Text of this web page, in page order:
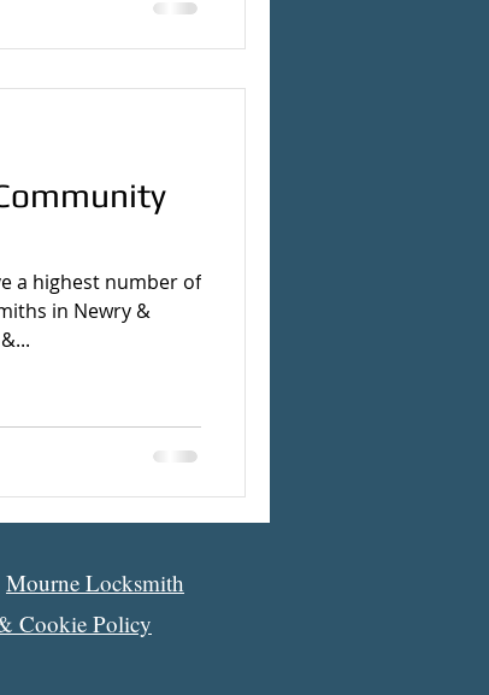
a highest number of
in Newry &
Mourne Locksmith
Cookie Policy